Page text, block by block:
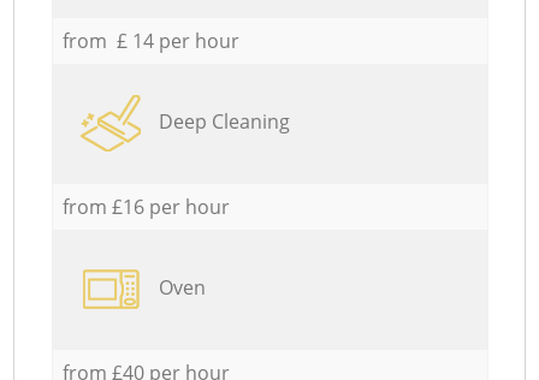
from £ 14 per hour
Deep Cleaning
from £16 per hour
Oven
from £40 per hour